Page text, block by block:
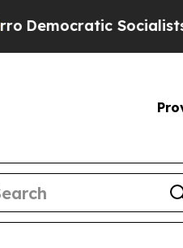
Socialists of America